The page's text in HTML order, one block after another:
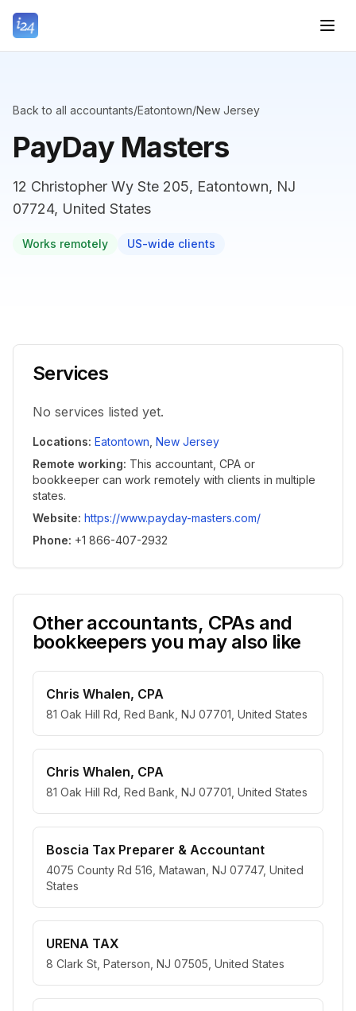
Back to all accountants/Eatontown/New Jersey
PayDay Masters
12 Christopher Wy Ste 205, Eatontown, NJ
07724, United States
Works remotely US-wide clients
Services
No services listed yet.
Locations: Eatontown New Jersey
Remote working: This accountant, CPA or
bookkeeper can work remotely with clients in multiple
states.
Website: https://www.payday-masters.com/
Phone: +1 866-407-2932
Other accountants, CPAs and
bookkeepers you may also like
Chris Whalen, CPA
81 Oak Hill Rd, Red Bank, NJ 07701, United States
Chris Whalen, CPA
81 Oak Hill Rd, Red Bank, NJ 07701, United States
Boscia Tax Preparer & Accountant
4075 County Rd 516, Matawan, NJ 07747, United
States
URENA TAX
8 Clark St, Paterson, NJ 07505, United States